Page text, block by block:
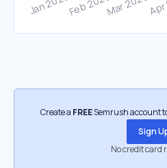
Create a FREESemrush account
Sign
No credit card